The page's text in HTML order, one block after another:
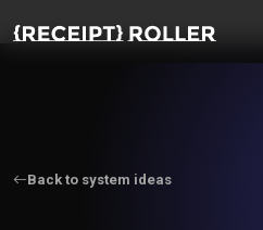
Back to system ideas